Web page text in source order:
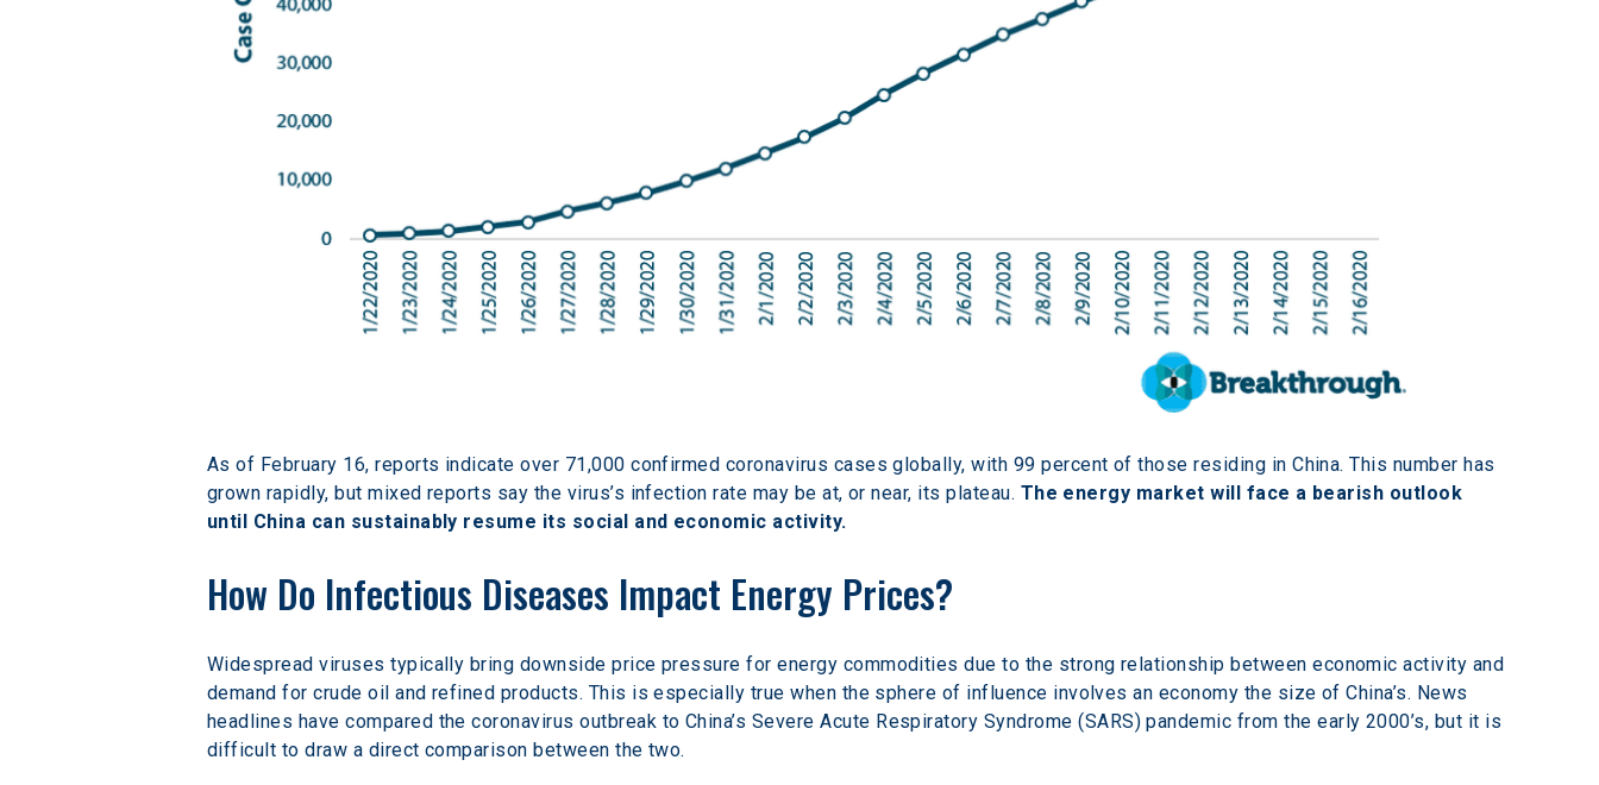
As of February 16, reports indicate over 71,000 confirmed coronavirus cases globally, with 99 percent of those residing in China. This number has
grown rapidly, but mixed reports say the virus’s infection rate may be at, or near, its plateau. The energy market will face a bearish outlook
until China can sustainably resume its social and economic activity.
How Do Infectious Diseases Impact Energy Prices?
Widespread viruses typically bring downside price pressure for energy commodities due to the strong relationship between economic activity and
demand for crude oil and refined products. This is especially true when the sphere of influence involves an economy the size of China’s. News
headlines have compared the coronavirus outbreak to China’s Severe Acute Respiratory Syndrome (SARS) pandemic from the early 2000’s, but it is
difficult to draw a direct comparison between the two.